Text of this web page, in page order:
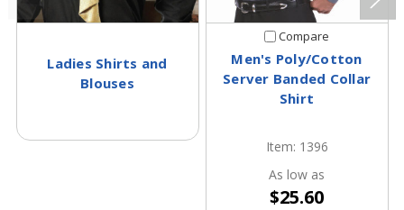
Ladies Shirts and
Blouses
Compare
Men's Poly/Cotton
Server Banded Collar
Shirt
Item: 1396
As low as
$25.60